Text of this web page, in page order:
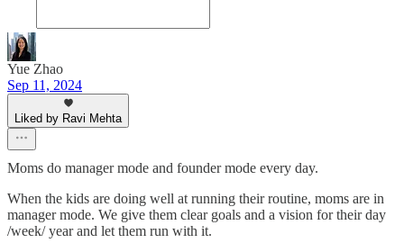
Yue Zhao
Sep 11, 2024
Liked by Ravi Mehta
Moms do manager mode and founder mode every day.
When the kids are doing well at running their routine, moms are in
manager mode. We give them clear goals and a vision for their day
/week/ year and let them run with it.